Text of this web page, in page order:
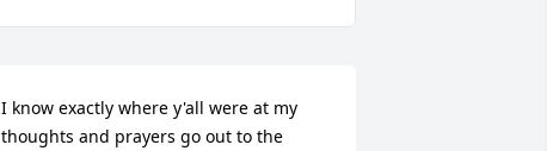
I know exactly where y'all were at my
thoughts and prayers go out to the